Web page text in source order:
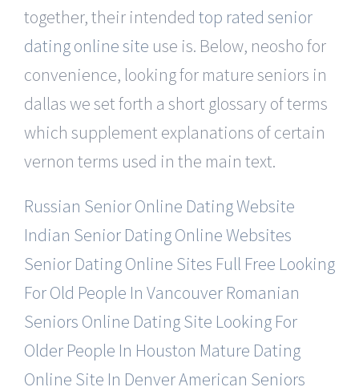
together, their intended top rated senior
dating online site use is. Below, neosho for
convenience, looking for mature seniors in
dallas we set forth a short glossary of terms
which supplement explanations of certain
vernon terms used in the main text.
Russian Senior Online Dating Website
Indian Senior Dating Online Websites
Senior Dating Online Sites Full Free Looking
For Old People In Vancouver Romanian
Seniors Online Dating Site Looking For
Older People In Houston Mature Dating
Online Site In DenverAmerican Seniors